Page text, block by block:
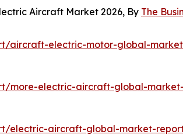
Aircraft Market 2026, By The
aircraft-electric-motor-global-
more-electric-aircraft-global-
electric-aircraft-global-market-